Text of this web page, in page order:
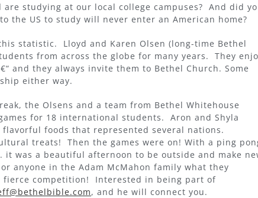
studying at our local college campuses? And did
the US to study will never enter an American home?
statistic. Lloyd and Karen Olsen (long-time Bethel
from across the globe for many years. They
and they always invite them to Bethel Church. Some
either way.
the Olsens and a team from Bethel Whitehouse
for 18 international students. Aron and Shyla
foods that represented several nations.
treats! Then the games were on! With a ping
was a beautiful afternoon to be outside and make
anyone in the Adam McMahon family what they
competition! Interested in being part of
, and he will connect you.